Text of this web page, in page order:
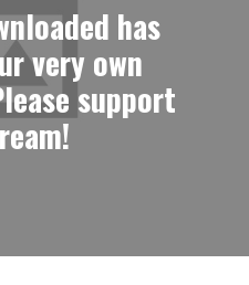
has
very own
support